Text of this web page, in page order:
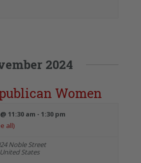
2024
Women
11:30 am - 1:30 pm
all)
Noble Street
United States